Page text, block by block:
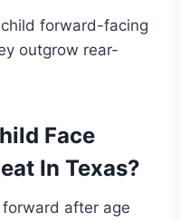
forward-facing
outgrow rear-
Face
In Texas?
after age